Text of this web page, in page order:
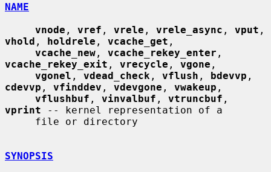
NAME
vnode , vref , vrele , vrele_async , vput
vhold , holdrele , vcache_get ,
vcache_new , vcache_rekey_enter
vcache_rekey_exit , vrecycle , vgone ,
vgonel , vdead_check , vflush , bdevvp
cdevvp , vfinddev , vdevgone , vwakeup ,
vflushbuf , vinvalbuf , vtruncbuf
vprint -- kernel representation of a
SYNOPSIS